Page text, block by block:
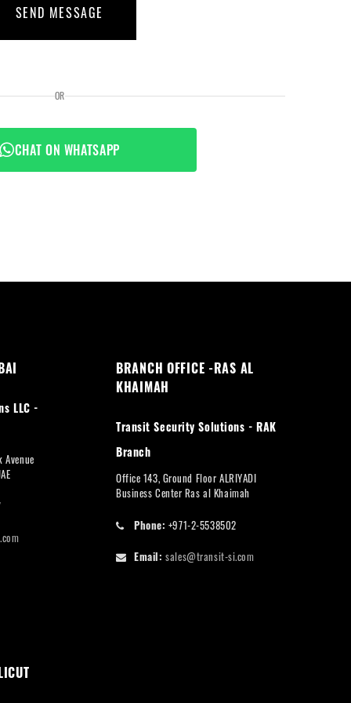
SEND MESSAGE
OR
CHAT ON WHATSAPP
LLC -
BRANCH OFFICE -RAS AL
KHAIMAH
Transit Security Solutions - RAK
Branch
Office 143, Ground Floor ALRIYADI
Business Center Ras al Khaimah
Phone: +971-2-5538502
Email: sales@transit-si.com